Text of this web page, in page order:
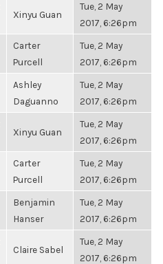
Xinyu Guan
Tue, 2 May
2017, 6:26pm
Carter
Purcell
Tue, 2 May
2017, 6:26pm
Ashley
Daguanno
Tue, 2 May
2017, 6:26pm
Xinyu Guan
Tue, 2 May
2017, 6:26pm
Carter
Purcell
Tue, 2 May
2017, 6:26pm
Benjamin
Hanser
Tue, 2 May
2017, 6:26pm
Claire Sabel
Tue, 2 May
2017, 6:26pm